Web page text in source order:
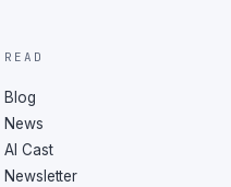
READ
Blog
News
AI Cast
Newsletter